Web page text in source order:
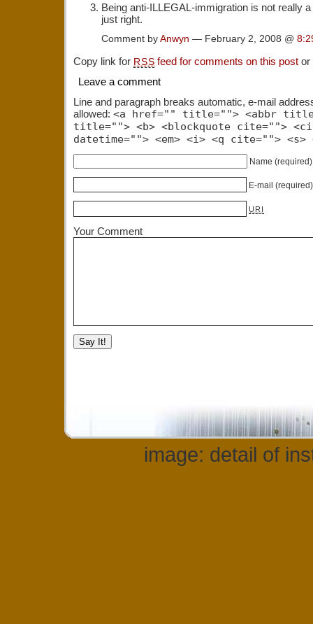
Being anti-ILLEGAL-immigration is not really a
just right.
Comment by Anwyn — February 2, 2008 @
Copy link for RSS feed for comments on this post
Leave a comment
Line and paragraph breaks automatic, e-mail
allowed: <a href="" title=""> <abbr
title=""> <b> <blockquote cite="">
datetime=""> <em> <i> <q cite="">
Name (required)
E-mail (required)
URI
Your Comment
image: detail of